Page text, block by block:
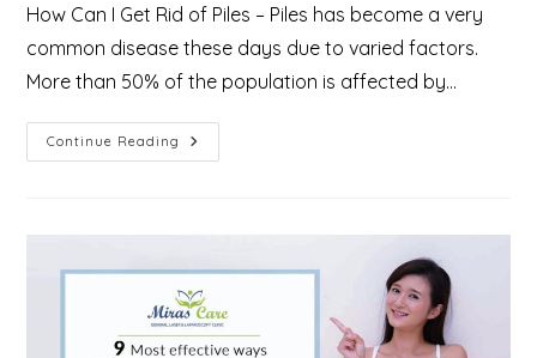
How Can I Get Rid of Piles – Piles has become a very
common disease these days due to varied factors.
More than 50% of the population is affected by…
Continue Reading How
Can